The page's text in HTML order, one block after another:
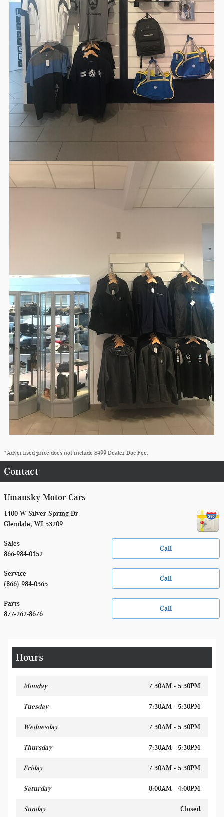
*Advertised price does not include $499 Dealer Doc Fee.
Contact
Umansky Motor Cars
1400 W Silver Spring Dr
Glendale, WI 53209
Call
Sales
866-984-0152
Call
Service
(866) 984-0365
Call
Parts
877-262-8676
Hours
Monday 7:30AM - 5:30PM
Tuesday 7:30AM - 5:30PM
Wednesday 7:30AM - 5:30PM
Thursday 7:30AM - 5:30PM
Friday 7:30AM - 5:30PM
Saturday 8:00AM - 4:00PM
Sunday Closed